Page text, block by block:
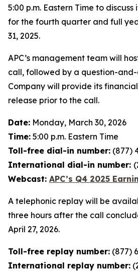
5:00 p.m. Eastern Time to
for the fourth quarter and full
31, 2025.
APC’s management team will
call, followed by a question-
Company will provide its
release prior to the call.
Date: Monday, March 30, 2026
Time: 5:00 p.m. Eastern Time
Toll-free dial-in number: (877)
International dial-in number:
Webcast: APC’s Q4 2025
A telephonic replay will be
three hours after the call
April 27, 2026.
Toll-free replay number: (877)
International replay number: